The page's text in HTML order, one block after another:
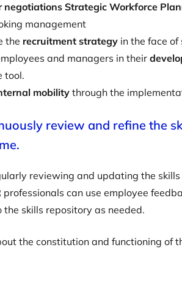
negotiations Strategic Workforce
management
the recruitment strategy in the face of
and managers in their
tool.
mobilitythrough the
review and refine the
reviewing and updating the
professionals can use employee
the skills repository as needed.
the constitution and functioning